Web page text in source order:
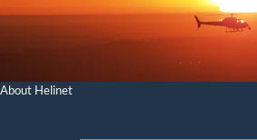
About Helinet